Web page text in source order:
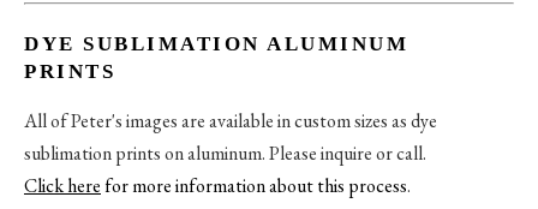
DYE SUBLIMATION ALUMINUM
PRINTS
All of Peter's images are available in custom sizes as dye
sublimation prints on aluminum. Please inquire or call.
Click herefor more information about this process.